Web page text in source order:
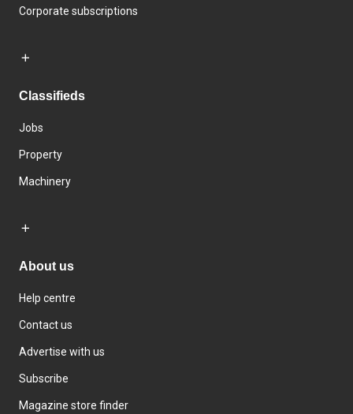
Corporate subscriptions
Classifieds
Jobs
Property
Machinery
About us
Help centre
Contact us
Advertise with us
Subscribe
Magazine store finder